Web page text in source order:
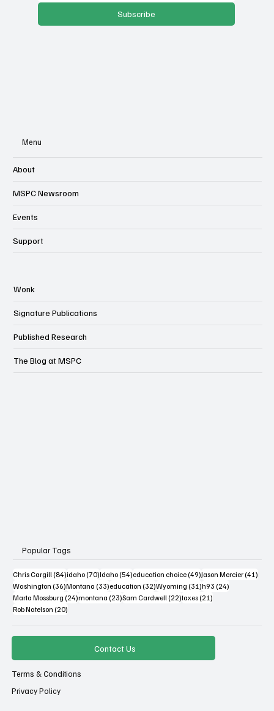
Subscribe
Menu
About
MSPC Newsroom
Events
Support
Wonk
Signature Publications
Published Research
The Blog at MSPC
Popular Tags
Chris Cargill (84)84 posts
idaho (70)70 posts
Idaho (54)54 posts
education choice (49)49 posts
Jason Mercier (41)41
Washington (36)36 posts
Montana (33)33 posts
education (32)32 posts
Wyoming (31)31 posts
h93 (24)24 posts
Marta Mossburg (24)24 posts
montana (23)23 posts
Sam Cardwell (22)22 posts
taxes (21)21 posts
Rob Natelson (20)20 posts
Contact Us
Terms & Conditions
Privacy Policy